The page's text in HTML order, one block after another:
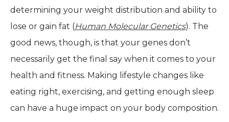
determining your weight distribution and ability to
lose or gain fat (Human Molecular Genetics). The
good news, though, is that your genes don’t
necessarily get the final say when it comes to your
health and fitness. Making lifestyle changes like
eating right, exercising, and getting enough sleep
can have a huge impact on your body composition.